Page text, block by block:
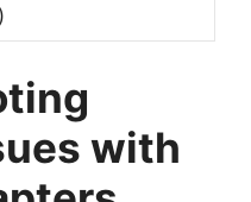
with